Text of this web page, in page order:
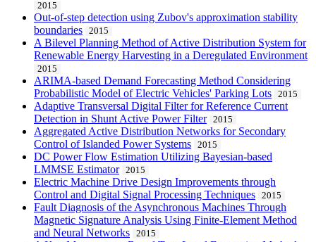
2015
Out-of-step detection using Zubov's approximation stability
boundaries
2015
A Bilevel Planning Method of Active Distribution System for
Renewable Energy Harvesting in a Deregulated Environment
2015
ARIMA-based Demand Forecasting Method Considering
Probabilistic Model of Electric Vehicles' Parking Lots
2015
Adaptive Transversal Digital Filter for Reference Current
Detection in Shunt Active Power Filter
2015
Aggregated Active Distribution Networks for Secondary
Control of Islanded Power Systems
2015
DC Power Flow Estimation Utilizing Bayesian-based
LMMSE Estimator
2015
Electric Machine Drive Design Improvements through
Control and Digital Signal Processing Techniques
2015
Fault Diagnosis of the Asynchronous Machines Through
Magnetic Signature Analysis Using Finite-Element Method
and Neural Networks
2015